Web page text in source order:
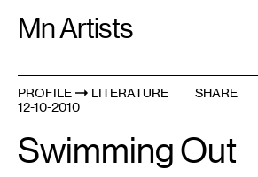
Mn Artists
Search:
All(2389
PROFILE
LITERATURE
12-10-2010
SHARE
Swimming Out